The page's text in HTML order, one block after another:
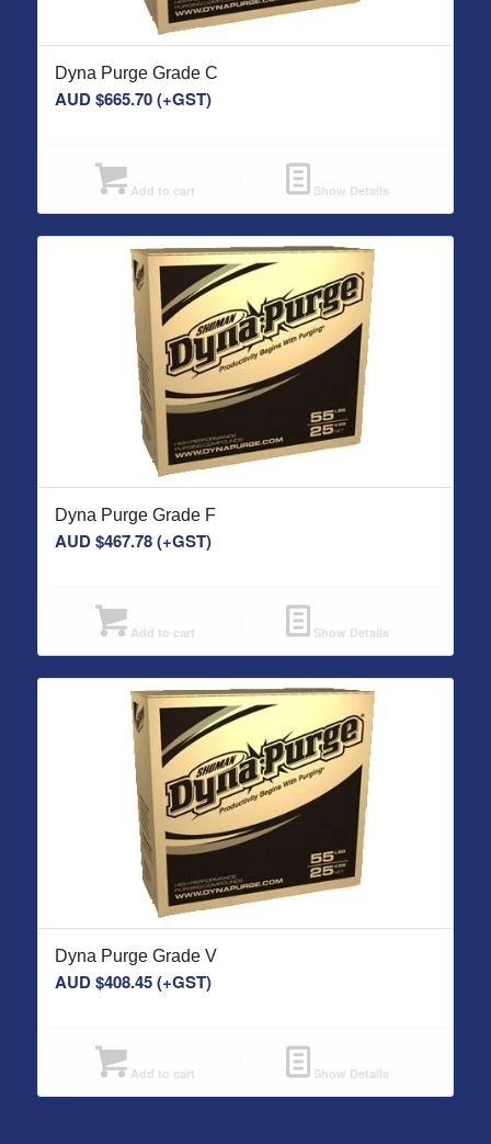
Dyna Purge Grade C
AUD $665.70(+GST)
Add to cart Show Details
Dyna Purge Grade F
AUD $467.78(+GST)
Add to cart Show Details
Dyna Purge Grade V
AUD $408.45(+GST)
Add to cart Show Details